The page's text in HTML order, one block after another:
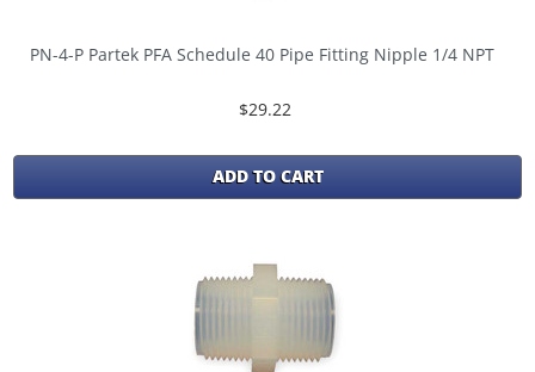
PN-4-P Partek PFA Schedule 40 Pipe Fitting Nipple 1/4 NPT
$29.22
ADD TO CART